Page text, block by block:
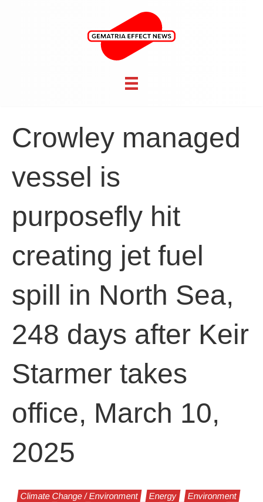
Crowley managed
vessel is
purposefly hit
creating jet fuel
spill in North Sea,
248 days after Keir
Starmer takes
office, March 10,
2025
Climate Change / Environment Energy
Environment